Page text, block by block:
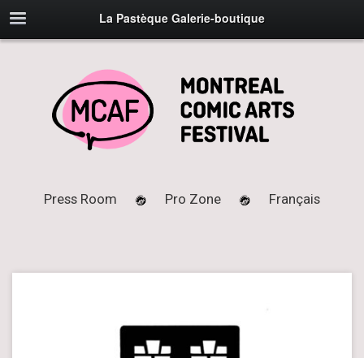
La Pastèque Galerie-boutique
Press Room Pro Zone Français